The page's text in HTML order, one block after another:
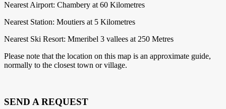
Nearest Airport: Chambery at 60 Kilometres
Nearest Station: Moutiers at 5 Kilometres
Nearest Ski Resort: Mmeribel 3 vallees at 250 Metres
Please note that the location on this map is an approximate guide,
normally to the closest town or village.
SEND A REQUEST